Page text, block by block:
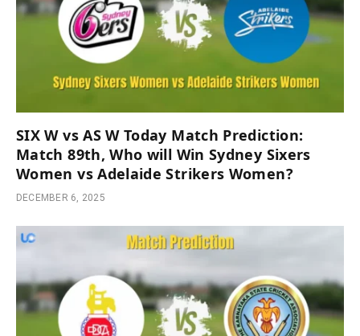
SIX W vs AS W Today Match Prediction:
Match 89th, Who will Win Sydney Sixers
Women vs Adelaide Strikers Women?
DECEMBER 6, 2025